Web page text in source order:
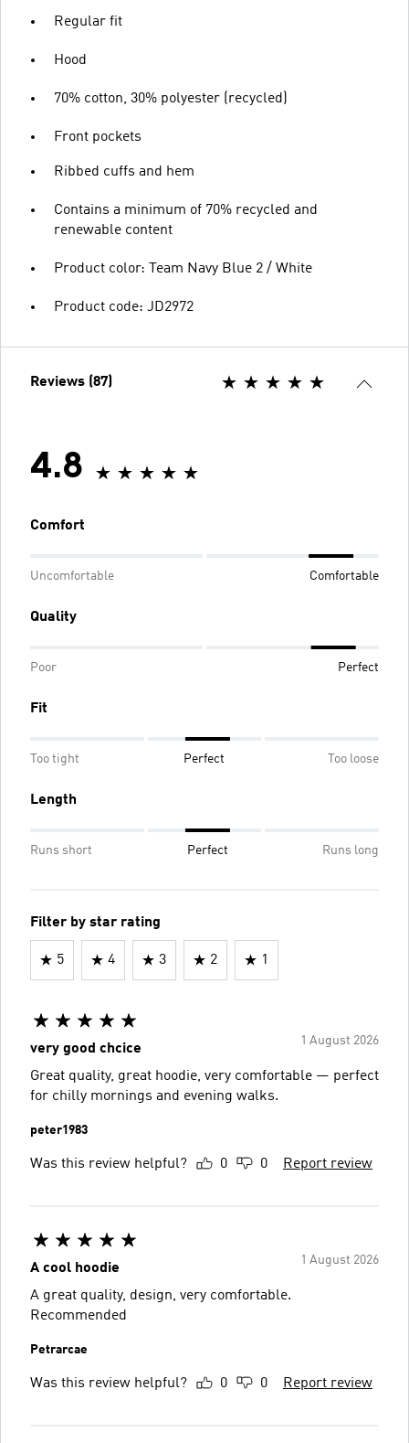
Regular fit
Hood
70% cotton, 30% polyester (recycled)
Front pockets
Ribbed cuffs and hem
Contains a minimum of 70% recycled and
renewable content
Product color: Team Navy Blue 2 / White
Product code: JD2972
Reviews (87)
4.8
Comfort
Uncomfortable Comfortable
Quality
Poor Perfect
Fit
Too tight Perfect Too loose
Length
Runs short Perfect Runs long
Filter by star rating
5 4 3 2 1
1 August 2026
very good chcice
Great quality, great hoodie, very comfortable — perfect
for chilly mornings and evening walks.
peter1983
Was this review helpful? 0 0 Report review
1 August 2026
A cool hoodie
A great quality, design, very comfortable.
Recommended
Petrarcae
Was this review helpful? 0 0 Report review